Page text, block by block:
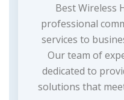
Best Wireless
professional
services to
Our team of
dedicated to
solutions that